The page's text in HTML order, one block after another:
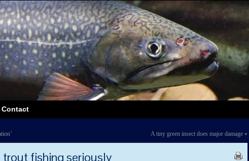
Contact
A tiny green insect does major damage »
fishing seriously